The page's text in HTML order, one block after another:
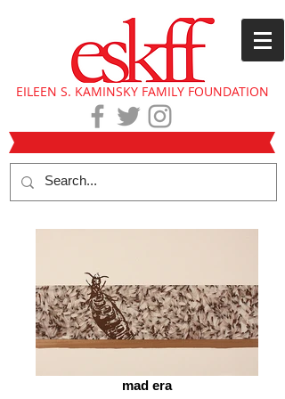
EILEEN S. KAMINSKY FAMILY FOUNDATION
mad era